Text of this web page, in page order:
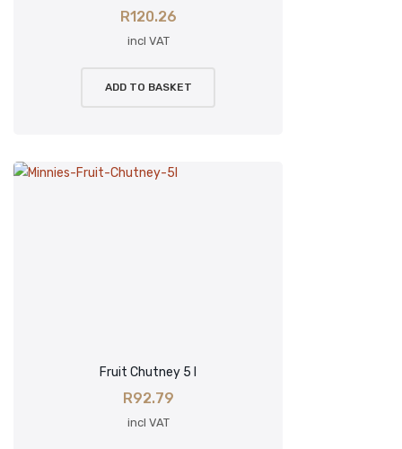
R120.26
incl VAT
ADD TO BASKET
Fruit Chutney 5 l
R92.79
incl VAT